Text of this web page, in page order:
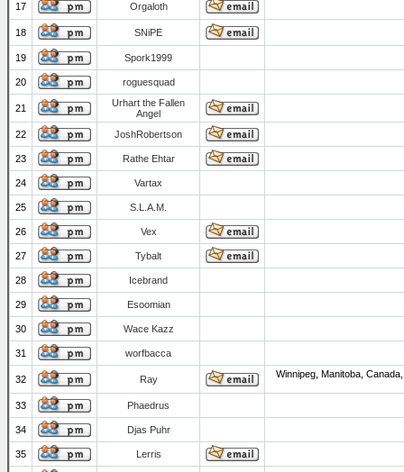
17 Orgaloth
18 SNiPE
19 Spork1999
20 roguesquad
21
Urhart the Fallen
Angel
22
JoshRobertson
23 Rathe Ehtar
24 Vartax
25 S.L.A.M.
26 Vex
27 Tybalt
28 Icebrand
29 Esoomian
30 Wace Kazz
31 worfbacca
32 Ray Winnipeg, Manitoba,
33 Phaedrus
34 Djas Puhr
35 Lerris